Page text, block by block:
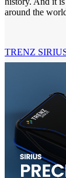
around the
TRENZ